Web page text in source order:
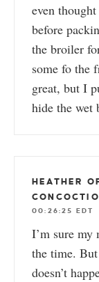
even
before
the broiler
some fo the
great, but I
hide the wet
HEATHER
00:26:25 EDT
I’m sure my
the time.
doesn’t